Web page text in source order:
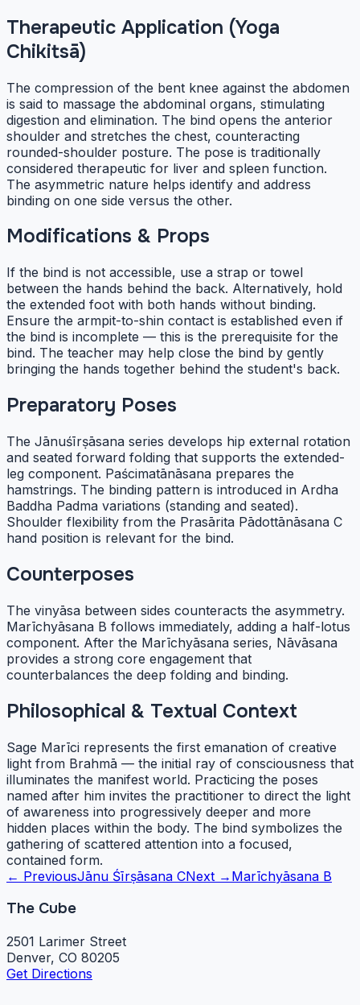
Therapeutic Application (Yoga
Chikitsā)
The compression of the bent knee against the abdomen
is said to massage the abdominal organs, stimulating
digestion and elimination. The bind opens the anterior
shoulder and stretches the chest, counteracting
rounded-shoulder posture. The pose is traditionally
considered therapeutic for liver and spleen function.
The asymmetric nature helps identify and address
binding on one side versus the other.
Modifications & Props
If the bind is not accessible, use a strap or towel
between the hands behind the back. Alternatively, hold
the extended foot with both hands without binding.
Ensure the armpit-to-shin contact is established even if
the bind is incomplete — this is the prerequisite for the
bind. The teacher may help close the bind by gently
bringing the hands together behind the student's back.
Preparatory Poses
The Jānuśīrṣāsana series develops hip external rotation
and seated forward folding that supports the extended-
leg component. Paścimatānāsana prepares the
hamstrings. The binding pattern is introduced in Ardha
Baddha Padma variations (standing and seated).
Shoulder flexibility from the Prasārita Pādottānāsana C
hand position is relevant for the bind.
Counterposes
The vinyāsa between sides counteracts the asymmetry.
Marīchyāsana B follows immediately, adding a half-lotus
component. After the Marīchyāsana series, Nāvāsana
provides a strong core engagement that
counterbalances the deep folding and binding.
Philosophical & Textual Context
Sage Marīci represents the first emanation of creative
light from Brahmā — the initial ray of consciousness that
illuminates the manifest world. Practicing the poses
named after him invites the practitioner to direct the light
of awareness into progressively deeper and more
hidden places within the body. The bind symbolizes the
gathering of scattered attention into a focused,
contained form.
← PreviousJānu Śīrṣāsana CNext → Marīchyāsana B
The Cube
2501 Larimer Street
Denver, CO 80205
Get Directions